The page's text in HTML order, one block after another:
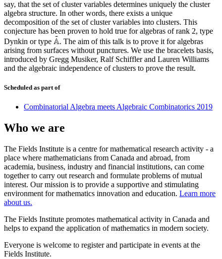
say, that the set of cluster variables determines uniquely the cluster
algebra structure. In other words, there exists a unique
decomposition of the set of cluster variables into clusters. This
conjecture has been proven to hold true for algebras of rank 2, type
Dynkin or type A
~
A~
. The aim of this talk is to prove it for algebras
arising from surfaces without punctures. We use the bracelets basis,
introduced by Gregg Musiker, Ralf Schiffler and Lauren Williams
and the algebraic independence of clusters to prove the result.
Scheduled as part of
Combinatorial Algebra meets Algebraic Combinatorics 2019
Who we are
The Fields Institute is a centre for mathematical research activity - a
place where mathematicians from Canada and abroad, from
academia, business, industry and financial institutions, can come
together to carry out research and formulate problems of mutual
interest. Our mission is to provide a supportive and stimulating
environment for mathematics innovation and education. Learn more
about us.
The Fields Institute promotes mathematical activity in Canada and
helps to expand the application of mathematics in modern society.
Everyone is welcome to register and participate in events at the
Fields Institute.